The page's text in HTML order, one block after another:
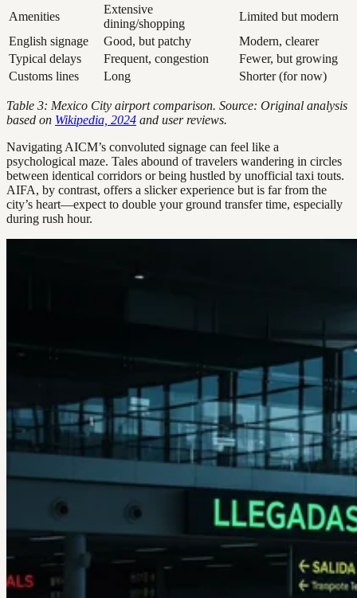
Amenities
Extensive
dining/shopping
Limited but modern
English signage
Good, but patchy
Modern, clearer
Typical delays
Frequent, congestion
Fewer, but growing
Customs lines
Long Shorter (for now)
Table 3: Mexico City airport comparison. Source: Original analysis
based on Wikipedia, 2024 and user reviews.
Navigating AICM’s convoluted signage can feel like a
psychological maze. Tales abound of travelers wandering in circles
between identical corridors or being hustled by unofficial taxi touts.
AIFA, by contrast, offers a slicker experience but is far from the
city’s heart—expect to double your ground transfer time, especially
during rush hour.